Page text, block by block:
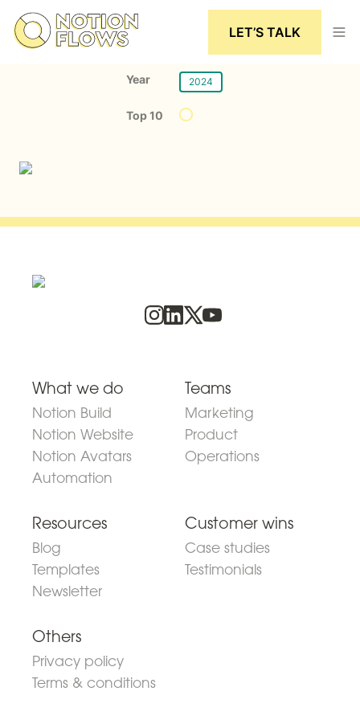
LET’S TALK
Year 2024
Top 10
What we do
Notion Build
Notion Website
Notion Avatars
Automation
Teams
Marketing
Product
Operations
Resources
Blog
Templates
Newsletter
Customer wins
Case studies
Testimonials
Others
Privacy policy
Terms & conditions